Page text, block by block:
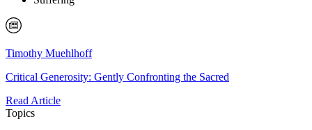
Timothy Muehlhoff
Critical Generosity: Gently Confronting the Sacred
Read Article
Topics